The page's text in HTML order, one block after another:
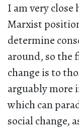
I am very
Marxist
determine
around, so the
change is to
arguably more
which can
social change,